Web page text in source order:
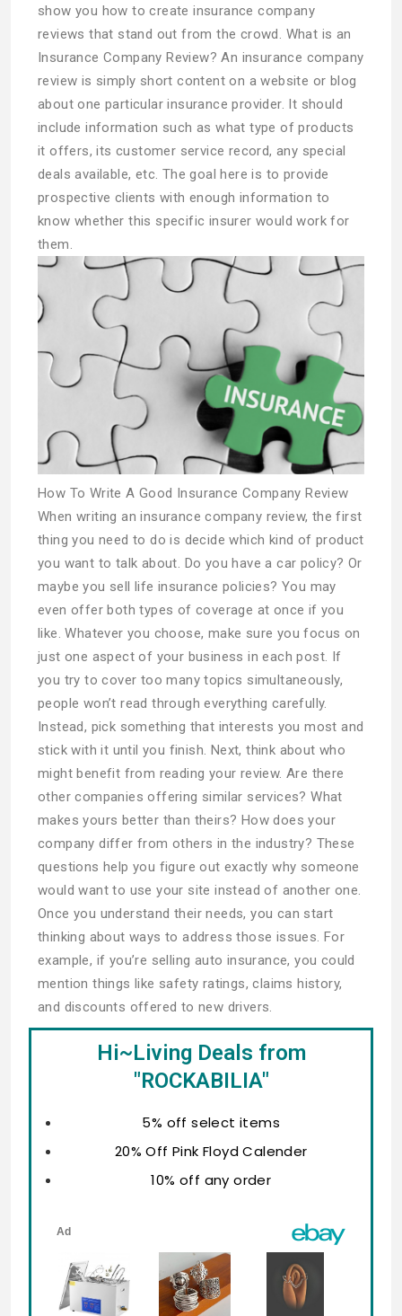
show you how to create insurance company
reviews that stand out from the crowd. What is an
Insurance Company Review? An insurance company
review is simply short content on a website or blog
about one particular insurance provider. It should
include information such as what type of products
it offers, its customer service record, any special
deals available, etc. The goal here is to provide
prospective clients with enough information to
know whether this specific insurer would work for
them.
How To Write A Good Insurance Company Review
When writing an insurance company review, the first
thing you need to do is decide which kind of product
you want to talk about. Do you have a car policy? Or
maybe you sell life insurance policies? You may
even offer both types of coverage at once if you
like. Whatever you choose, make sure you focus on
just one aspect of your business in each post. If
you try to cover too many topics simultaneously,
people won’t read through everything carefully.
Instead, pick something that interests you most and
stick with it until you finish. Next, think about who
might benefit from reading your review. Are there
other companies offering similar services? What
makes yours better than theirs? How does your
company differ from others in the industry? These
questions help you figure out exactly why someone
would want to use your site instead of another one.
Once you understand their needs, you can start
thinking about ways to address those issues. For
example, if you’re selling auto insurance, you could
mention things like safety ratings, claims history,
and discounts offered to new drivers.
Hi~Living Deals from
"ROCKABILIA"
5% off select items
20% Off Pink Floyd Calender
10% off any order